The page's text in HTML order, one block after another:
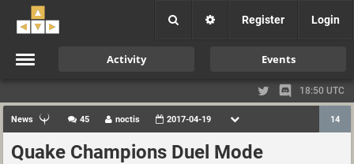
Register Login
Activity Events
18:50 UTC
News 45 noctis 2017-04-19 14
Quake Champions Duel Mode